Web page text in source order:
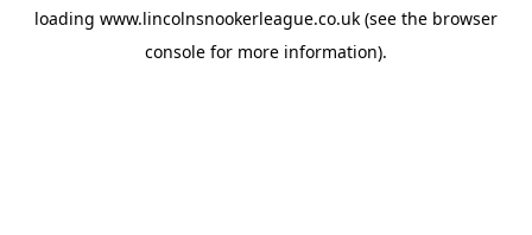
loading www.lincolnsnookerleague.co.uk (see the browser
console for more information).